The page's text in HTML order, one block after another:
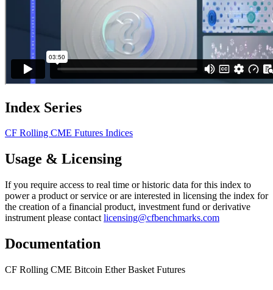
Index Series
CF Rolling CME Futures Indices
Usage & Licensing
If you require access to real time or historic data for this index to
power a product or service or are interested in licensing the index for
the creation of a financial product, investment fund or derivative
instrument please contact licensing@cfbenchmarks.com
Documentation
CF Rolling CME Bitcoin Ether Basket Futures